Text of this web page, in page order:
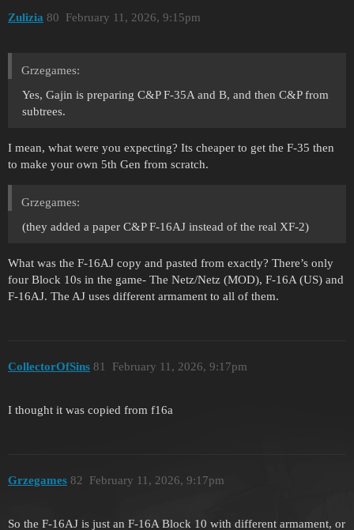
Zulizia February 11, 2026, 9:15pm
80
Grzegames:
Yes, Gajin is preparing C&P F-35A and B, and then C&P from
subtrees.
I mean, what were you expecting? Its cheaper to get the F-35 then
to make your own 5th Gen from scratch.
Grzegames:
(they added a paper C&P F-16AJ instead of the real XF-2)
What was the F-16AJ copy and pasted from exactly? There’s only
four Block 10s in the game- The Netz/Netz (MOD), F-16A (US) and
F-16AJ. The AJ uses different armament to all of them.
CollectorOfSins February 11, 2026, 9:17pm
81
I thought it was copied from f16a
Grzegames February 11, 2026, 9:17pm
82
So the F-16AJ is just an F-16A Block 10 with different armament, or